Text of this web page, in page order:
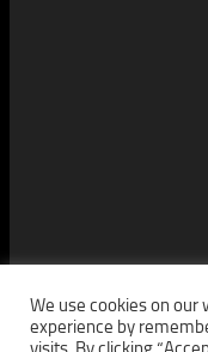
[cm] crocon
We use cookies on
experience by